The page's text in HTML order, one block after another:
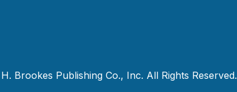
Brookes Publishing Co., Inc. All Rights Reserved.